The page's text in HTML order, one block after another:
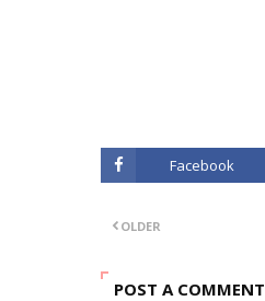
Facebook
OLDER
POST A COMMENT